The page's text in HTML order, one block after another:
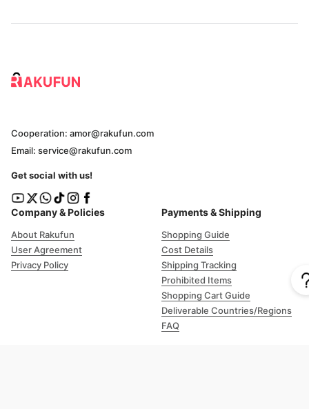
Company & Policies
About Rakufun
User Agreement
Privacy Policy
Payments & Shipping
Shopping Guide
Cost Details
Shipping Tracking
Prohibited Items
Shopping Cart Guide
Deliverable Countries/Regions
FAQ
Cooperation: amor@rakufun.com
Email: service@rakufun.com
Get social with us!